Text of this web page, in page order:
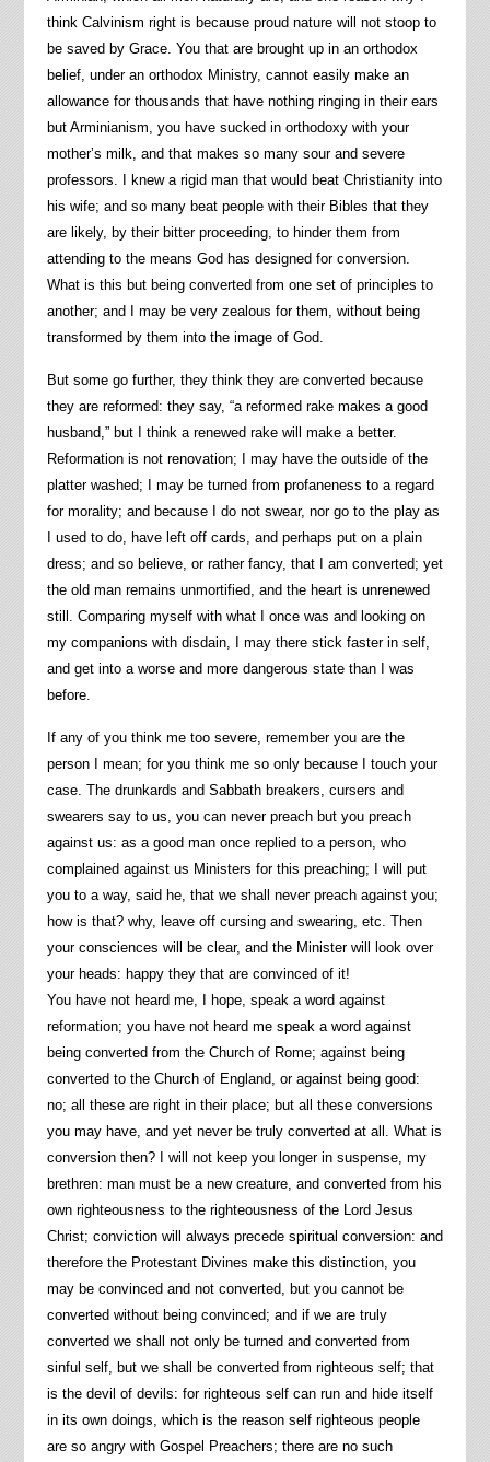
think Calvinism right is because proud nature will not stoop to
be saved by Grace. You that are brought up in an orthodox
belief, under an orthodox Ministry, cannot easily make an
allowance for thousands that have nothing ringing in their ears
but Arminianism, you have sucked in orthodoxy with your
mother’s milk, and that makes so many sour and severe
professors. I knew a rigid man that would beat Christianity into
his wife; and so many beat people with their Bibles that they
are likely, by their bitter proceeding, to hinder them from
attending to the means God has designed for conversion.
What is this but being converted from one set of principles to
another; and I may be very zealous for them, without being
transformed by them into the image of God.
But some go further, they think they are converted because
they are reformed: they say, “a reformed rake makes a good
husband,” but I think a renewed rake will make a better.
Reformation is not renovation; I may have the outside of the
platter washed; I may be turned from profaneness to a regard
for morality; and because I do not swear, nor go to the play as
I used to do, have left off cards, and perhaps put on a plain
dress; and so believe, or rather fancy, that I am converted; yet
the old man remains unmortified, and the heart is unrenewed
still. Comparing myself with what I once was and looking on
my companions with disdain, I may there stick faster in self,
and get into a worse and more dangerous state than I was
before.
If any of you think me too severe, remember you are the
person I mean; for you think me so only because I touch your
case. The drunkards and Sabbath breakers, cursers and
swearers say to us, you can never preach but you preach
against us: as a good man once replied to a person, who
complained against us Ministers for this preaching; I will put
you to a way, said he, that we shall never preach against you;
how is that? why, leave off cursing and swearing, etc. Then
your consciences will be clear, and the Minister will look over
your heads: happy they that are convinced of it!
You have not heard me, I hope, speak a word against
reformation; you have not heard me speak a word against
being converted from the Church of Rome; against being
converted to the Church of England, or against being good:
no; all these are right in their place; but all these conversions
you may have, and yet never be truly converted at all. What is
conversion then? I will not keep you longer in suspense, my
brethren: man must be a new creature, and converted from his
own righteousness to the righteousness of the Lord Jesus
Christ; conviction will always precede spiritual conversion: and
therefore the Protestant Divines make this distinction, you
may be convinced and not converted, but you cannot be
converted without being convinced; and if we are truly
converted we shall not only be turned and converted from
sinful self, but we shall be converted from righteous self; that
is the devil of devils: for righteous self can run and hide itself
in its own doings, which is the reason self righteous people
are so angry with Gospel Preachers; there are no such